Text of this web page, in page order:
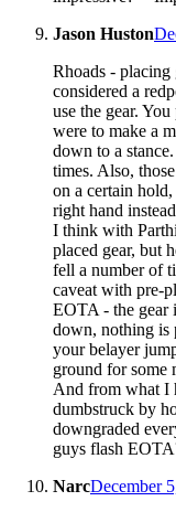
Jason Huston
Rhoads -
considered a
use the gear.
were to make a
down to a
times. Also,
on a certain
right hand
I think with
placed gear, but
fell a number of
caveat with pre-
EOTA - the gear
down, nothing is
your belayer
ground for some
And from what I
dumbstruck by
downgraded
guys flash
NarcDecember